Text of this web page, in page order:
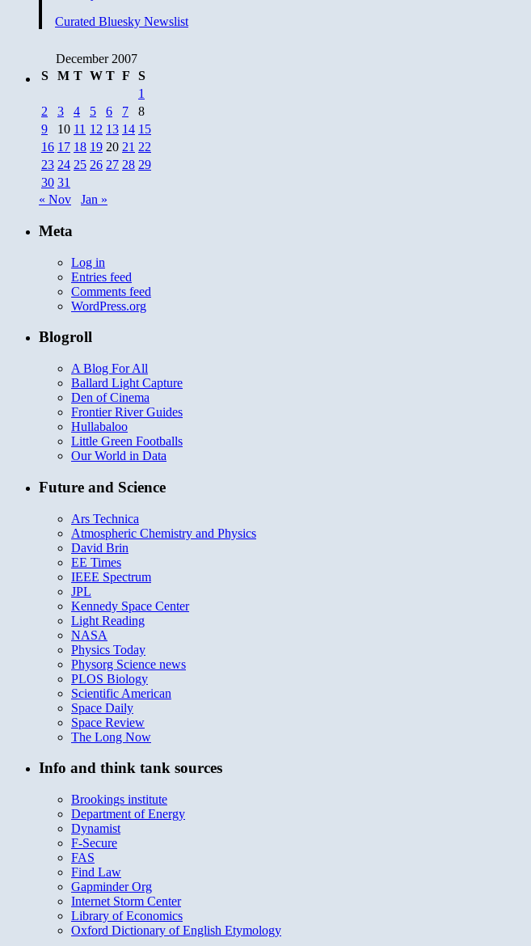
Curated Bluesky Newslist
December 2007
S
M T W T F
S
1
2
3 4 5 6 7
8
9
10 11 12 13 14 15
16 17 18 19 20 21 22
23 24 25 26 27 28 29
30 31
« Nov
Jan »
Meta
Log in
Entries feed
Comments feed
WordPress.org
Blogroll
A Blog For All
Ballard Light Capture
Den of Cinema
Frontier River Guides
Hullabaloo
Little Green Footballs
Our World in Data
Future and Science
Ars Technica
Atmospheric Chemistry and Physics
David Brin
EE Times
IEEE Spectrum
JPL
Kennedy Space Center
Light Reading
NASA
Physics Today
Physorg Science news
PLOS Biology
Scientific American
Space Daily
Space Review
The Long Now
Info and think tank sources
Brookings institute
Department of Energy
Dynamist
F-Secure
FAS
Find Law
Gapminder Org
Internet Storm Center
Library of Economics
Oxford Dictionary of English Etymology